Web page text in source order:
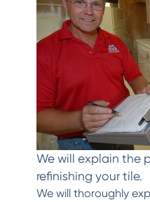
We will explain the
refinishing your tile.
We will thoroughly